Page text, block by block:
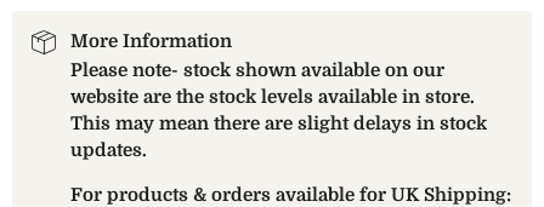
More Information
Please note- stock shown available on our
website are the stock levels available in store.
This may mean there are slight delays in stock
updates.
For products & orders available for UK Shipping: